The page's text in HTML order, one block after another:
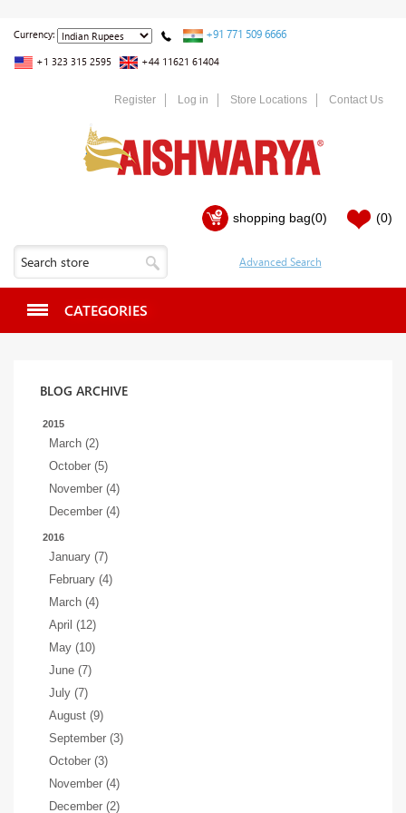
Currency: +91 771 509 6666
+1 323 315 2595 +44 11621 61404
Register Log in Store Locations Contact Us
shopping bag(0) (0)
CATEGORIES
BLOG ARCHIVE
2015
March (2)
October (5)
November (4)
December (4)
2016
January (7)
February (4)
March (4)
April (12)
May (10)
June (7)
July (7)
August (9)
September (3)
October (3)
November (4)
December (2)